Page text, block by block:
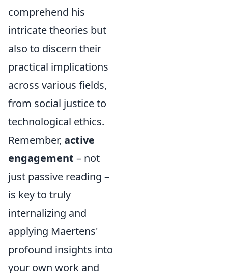
comprehend his
intricate theories but
also to discern their
practical implications
across various fields,
from social justice to
technological ethics.
Remember, active
engagement – not
just passive reading –
is key to truly
internalizing and
applying Maertens'
profound insights into
your own work and